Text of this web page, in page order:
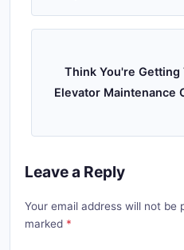
Think You're Getting
Elevator Maintenance
Leave a Reply
Your email address will not be
marked